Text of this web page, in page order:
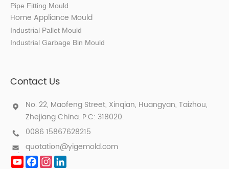
Pipe Fitting Mould
Home Appliance Mould
Industrial Pallet Mould
Industrial Garbage Bin Mould
Contact Us
No. 22, Maofeng Street, Xinqian, Huangyan, Taizhou,
Zhejiang China. P.C: 318020.
0086 15867628215
quotation@yigemold.com
YouTube
FacebookInstagram